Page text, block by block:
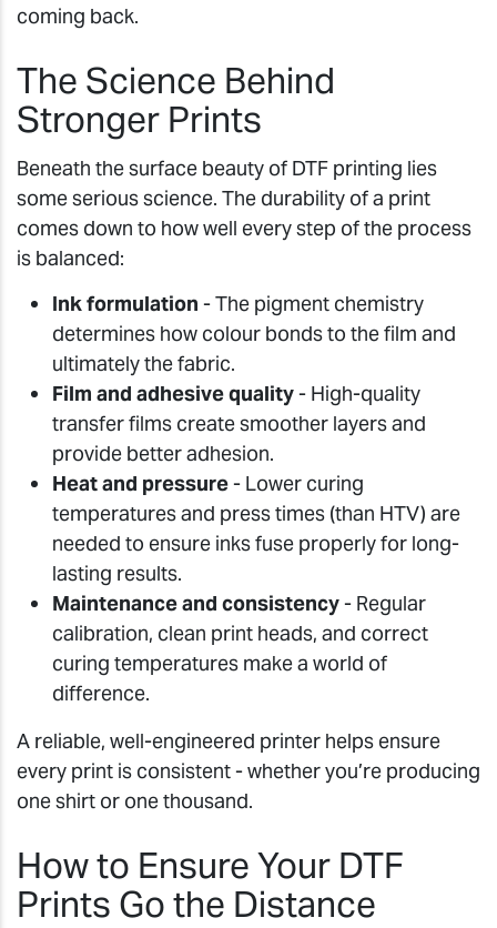
coming back.
The Science Behind
Stronger Prints
Beneath the surface beauty of DTF printing lies
some serious science. The durability of a print
comes down to how well every step of the process
is balanced:
Ink formulation - The pigment chemistry
determines how colour bonds to the film and
ultimately the fabric.
Film and adhesive quality- High-quality
transfer films create smoother layers and
provide better adhesion.
Heat and pressure- Lower curing
temperatures and press times (than HTV) are
needed to ensure inks fuse properly for long-
lasting results.
Maintenance and consistency- Regular
calibration, clean print heads, and correct
curing temperatures make a world of
difference.
A reliable, well-engineered printer helps ensure
every print is consistent - whether you’re producing
one shirt or one thousand.
How to Ensure Your DTF
Prints Go the Distance